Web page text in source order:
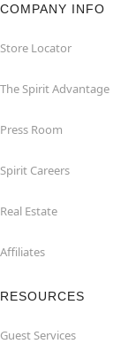
COMPANY INFO
Store Locator
The Spirit Advantage
Press Room
Spirit Careers
Real Estate
Affiliates
RESOURCES
Guest Services